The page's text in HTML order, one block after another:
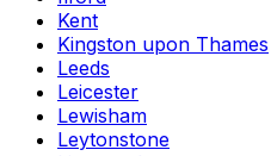
Kent
Kingston upon Thames
Leeds
Leicester
Lewisham
Leytonstone